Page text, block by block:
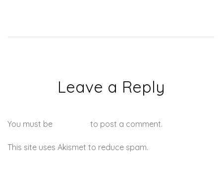
Leave a Reply
You must be to post a comment.
This site uses Akismet to reduce spam.